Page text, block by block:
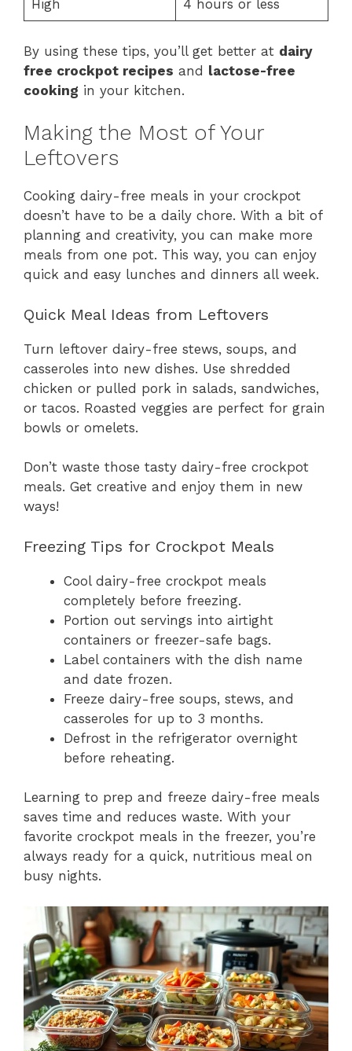
High 4 hours or less
By using these tips, you’ll get better at dairy
free crockpot recipes and lactose-free
cooking in your kitchen.
Making the Most of Your
Leftovers
Cooking dairy-free meals in your crockpot
doesn’t have to be a daily chore. With a bit of
planning and creativity, you can make more
meals from one pot. This way, you can enjoy
quick and easy lunches and dinners all week.
Quick Meal Ideas from Leftovers
Turn leftover dairy-free stews, soups, and
casseroles into new dishes. Use shredded
chicken or pulled pork in salads, sandwiches,
or tacos. Roasted veggies are perfect for grain
bowls or omelets.
Don’t waste those tasty dairy-free crockpot
meals. Get creative and enjoy them in new
ways!
Freezing Tips for Crockpot Meals
Cool dairy-free crockpot meals
completely before freezing.
Portion out servings into airtight
containers or freezer-safe bags.
Label containers with the dish name
and date frozen.
Freeze dairy-free soups, stews, and
casseroles for up to 3 months.
Defrost in the refrigerator overnight
before reheating.
Learning to prep and freeze dairy-free meals
saves time and reduces waste. With your
favorite crockpot meals in the freezer, you’re
always ready for a quick, nutritious meal on
busy nights.